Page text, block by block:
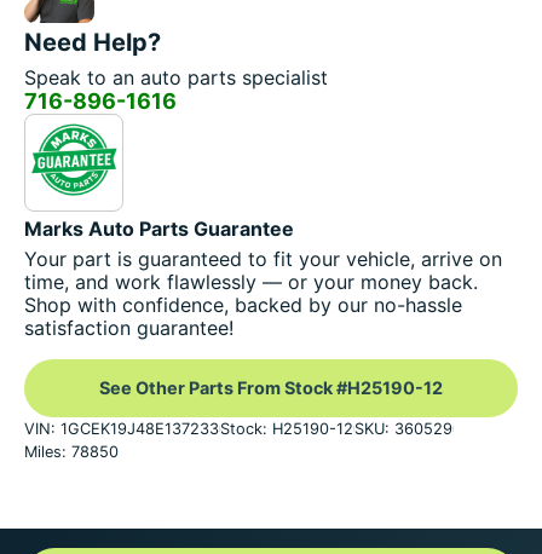
Need Help?
Speak to an auto parts specialist
716-896-1616
Marks Auto Parts Guarantee
Your part is guaranteed to fit your vehicle, arrive on
time, and work flawlessly — or your money back.
Shop with confidence, backed by our no-hassle
satisfaction guarantee!
See Other Parts From Stock #H25190-12
VIN: 1GCEK19J48E137233Stock: H25190-12 SKU: 360529
Miles: 78850